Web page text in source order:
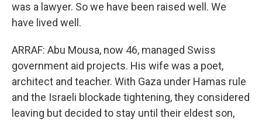
was a lawyer. So we have been raised well. We
have lived well.
ARRAF: Abu Mousa, now 46, managed Swiss
government aid projects. His wife was a poet,
architect and teacher. With Gaza under Hamas rule
and the Israeli blockade tightening, they considered
leaving but decided to stay until their eldest son,